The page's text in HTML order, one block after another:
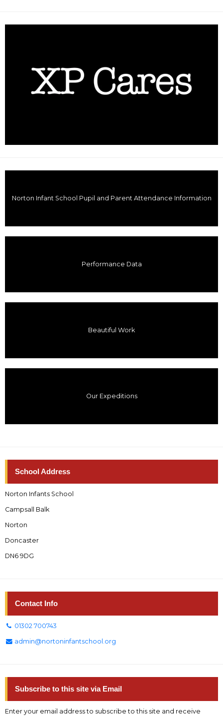
Norton Infant School Pupil and Parent Attendance Information
Performance Data
Beautiful Work
Our Expeditions
School Address
Norton Infants School
Campsall Balk
Norton
Doncaster
DN6 9DG
Contact Info
01302 700743
admin@nortoninfantschool.org
Subscribe to this site via Email
Enter your email address to subscribe to this site and receive